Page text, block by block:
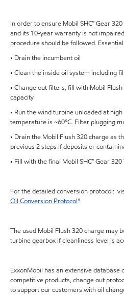
In order to ensure Mobil SHC™ Gear
and its 10-year warranty is not
procedure should be followed.
• Drain the incumbent oil
• Clean the inside oil system including
• Change out filters, fill with Mobil
capacity
• Run the wind turbine unloaded at
temperature is ~60°C. Filter plugging
• Drain the Mobil Flush 320 charge as
previous 2 steps if deposits or
• Fill with the final Mobil SHC™ Gear
For the detailed conversion protocol:
Oil Conversion Protocol".
The used Mobil Flush 320 charge may
turbine gearbox if cleanliness level is
ExxonMobil has an extensive
competitive products, change out
to support our customers with oil